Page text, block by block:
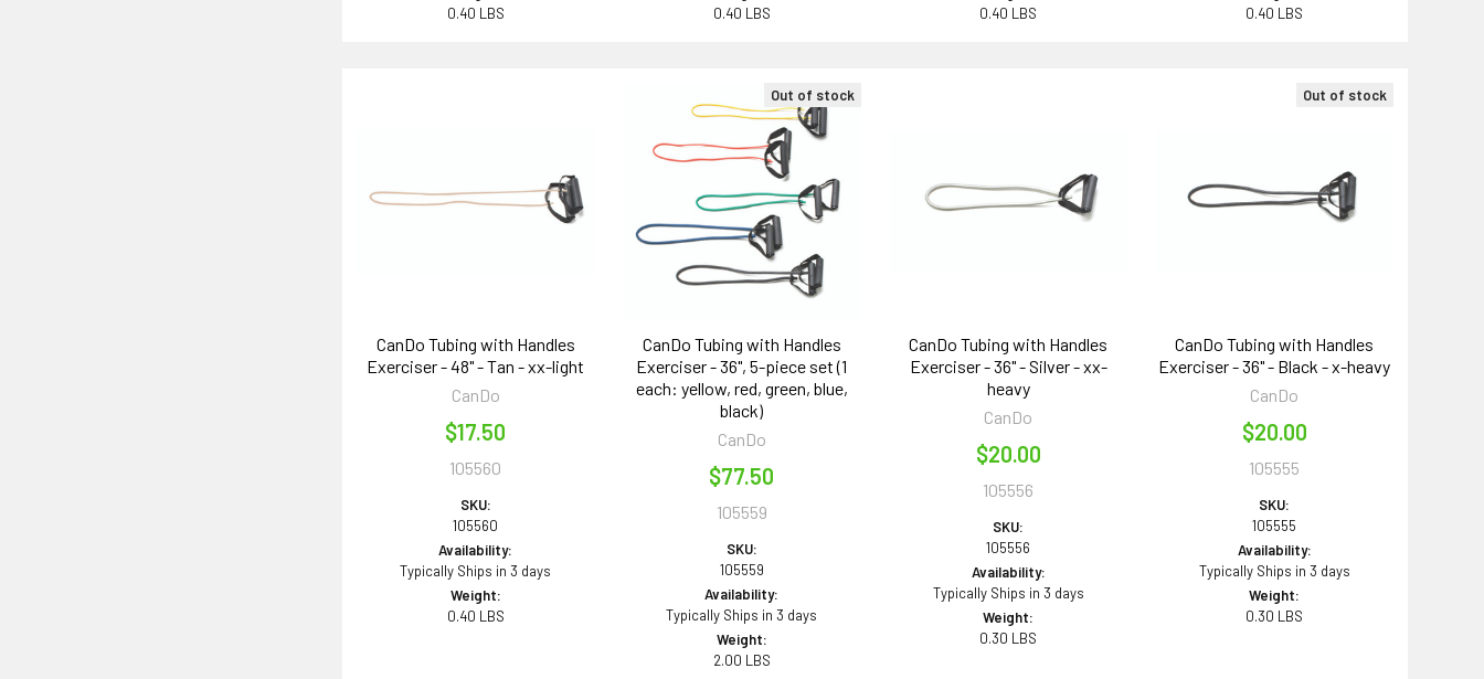
0.40 LBS
0.40 LBS
0.40 LBS
0.40 LBS
CanDo Tubing with Handles
Exerciser - 48" - Tan - xx-light
CanDo
$17.50
105560
SKU:
105560
Availability:
Typically Ships in 3 days
Weight:
0.40 LBS
Out of stock
CanDo Tubing with Handles
Exerciser - 36", 5-piece set (1
each: yellow, red, green, blue,
black)
CanDo
$77.50
105559
SKU:
105559
Availability:
Typically Ships in 3 days
Weight:
2.00 LBS
CanDo Tubing with Handles
Exerciser - 36" - Silver - xx-
heavy
CanDo
$20.00
105556
SKU:
105556
Availability:
Typically Ships in 3 days
Weight:
0.30 LBS
Out of stock
CanDo Tubing with Handles
Exerciser - 36" - Black - x-heavy
CanDo
$20.00
105555
SKU:
105555
Availability:
Typically Ships in 3 days
Weight:
0.30 LBS